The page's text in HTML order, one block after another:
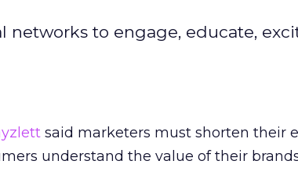
networks to engage, educate,
said marketers must shorten their
understand the value of their